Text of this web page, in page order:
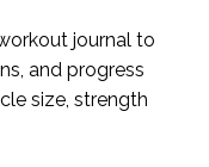
journal to
and progress
size, strength